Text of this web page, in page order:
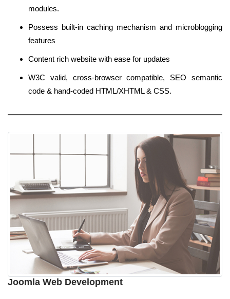
modules.
Possess built-in caching mechanism and microblogging
features
Content rich website with ease for updates
W3C valid, cross-browser compatible, SEO semantic
code & hand-coded HTML/XHTML & CSS.
Joomla Web Development